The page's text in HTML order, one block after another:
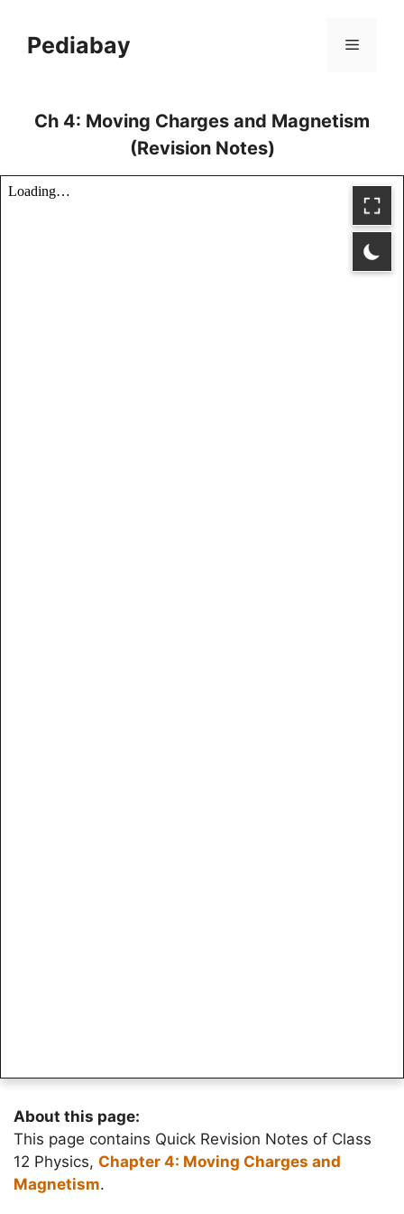
contentPediabay Menu
Ch 4: Moving Charges and Magnetism
(Revision Notes)
About this page:
This page contains Quick Revision Notes of Class
12 Physics, Chapter 4: Moving Charges and
Magnetism.